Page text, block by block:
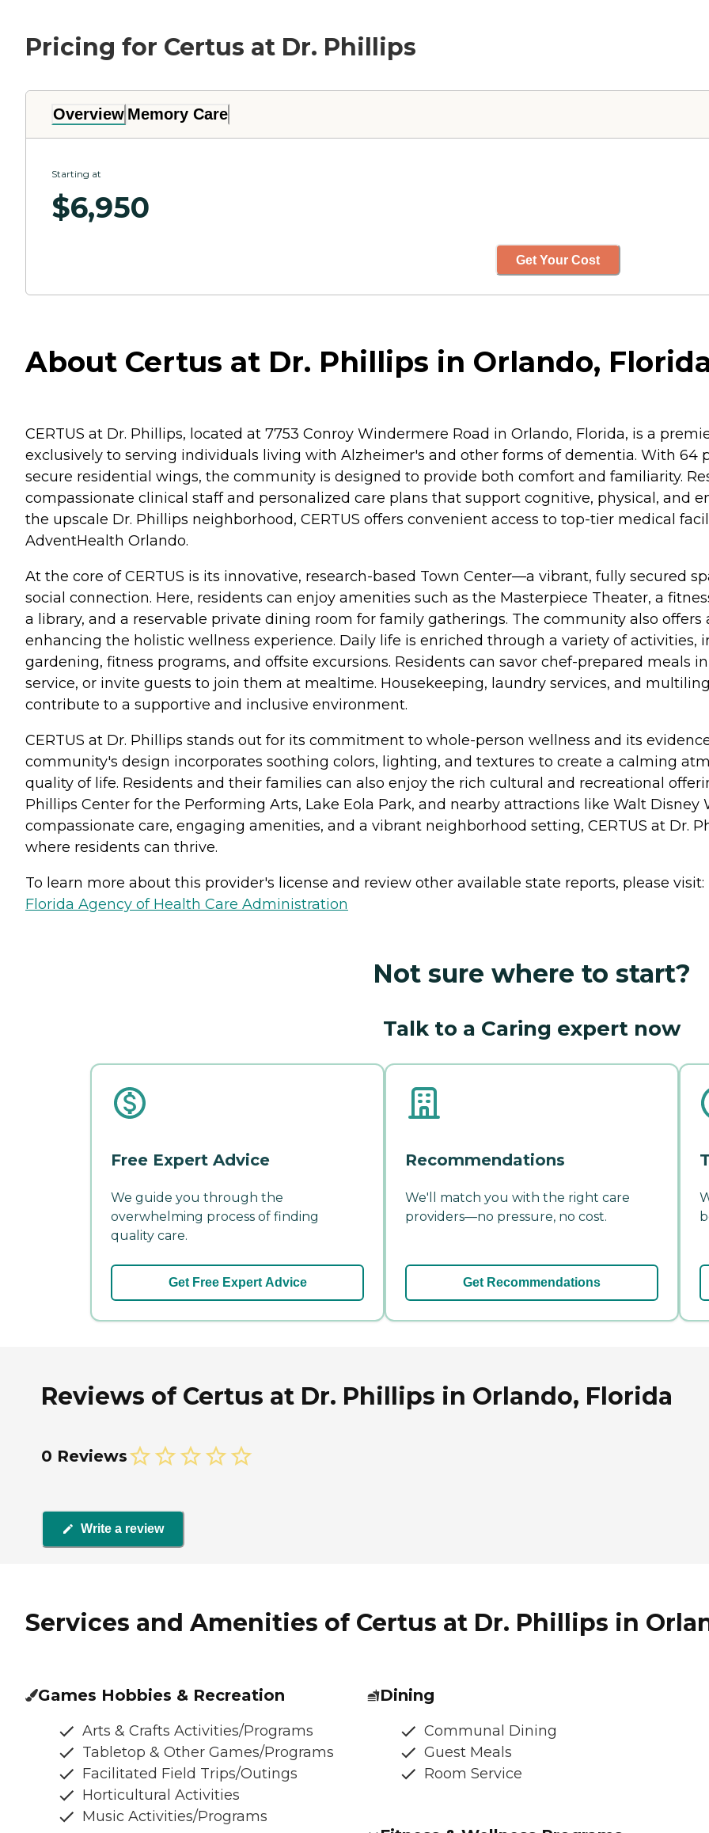
Pricing for Certus at Dr. Phillips
Overview Memory Care
Starting at
$6,950
Get Your Cost
About Certus at Dr. Phillips in Orlando,
CERTUS at Dr. Phillips, located at 7753 Conroy Windermere Road in Orlando, Florida, is a
exclusively to serving individuals living with Alzheimer's and other forms of dementia. With 64
secure residential wings, the community is designed to provide both comfort and familiarity.
compassionate clinical staff and personalized care plans that support cognitive, physical, and
the upscale Dr. Phillips neighborhood, CERTUS offers convenient access to top-tier medical
AdventHealth Orlando.
At the core of CERTUS is its innovative, research-based Town Center—a vibrant, fully secured
social connection. Here, residents can enjoy amenities such as the Masterpiece Theater, a
a library, and a reservable private dining room for family gatherings. The community also
enhancing the holistic wellness experience. Daily life is enriched through a variety of activities,
gardening, fitness programs, and offsite excursions. Residents can savor chef-prepared meals
service, or invite guests to join them at mealtime. Housekeeping, laundry services, and
contribute to a supportive and inclusive environment.
CERTUS at Dr. Phillips stands out for its commitment to whole-person wellness and its
community's design incorporates soothing colors, lighting, and textures to create a calming
quality of life. Residents and their families can also enjoy the rich cultural and recreational
Phillips Center for the Performing Arts, Lake Eola Park, and nearby attractions like Walt
compassionate care, engaging amenities, and a vibrant neighborhood setting, CERTUS at Dr.
where residents can thrive.
To learn more about this provider's license and review other available state reports, please visit:
Florida Agency of Health Care Administration
Not sure where to start?
Talk to a Caring expert now
Free Expert Advice
We guide you through the
overwhelming process of finding
quality care.
Get Free Expert Advice
Recommendations
We'll match you with the right care
providers—no pressure, no cost.
Get Recommendations
Reviews of Certus at Dr. Phillips in Orlando, Florida
0 Reviews
Write a review
Services and Amenities of Certus at Dr. Phillips in
Games Hobbies & Recreation
Arts & Crafts Activities/Programs
Tabletop & Other Games/Programs
Facilitated Field Trips/Outings
Horticultural Activities
Music Activities/Programs
Dining
Communal Dining
Guest Meals
Room Service